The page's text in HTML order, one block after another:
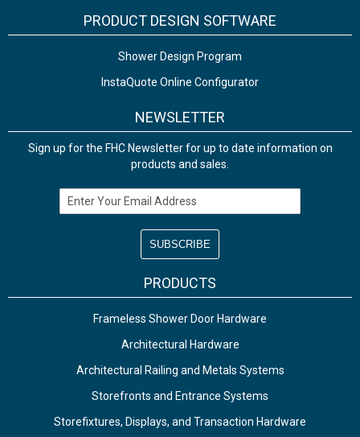
PRODUCT DESIGN SOFTWARE
Shower Design Program
InstaQuote Online Configurator
NEWSLETTER
Sign up for the FHC Newsletter for up to date information on
products and sales.
Email Address
PRODUCTS
Frameless Shower Door Hardware
Architectural Hardware
Architectural Railing and Metals Systems
Storefronts and Entrance Systems
Storefixtures, Displays, and Transaction Hardware